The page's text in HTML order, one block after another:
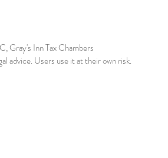
Gray's Inn Tax Chambers
advice. Users use it at their own risk.